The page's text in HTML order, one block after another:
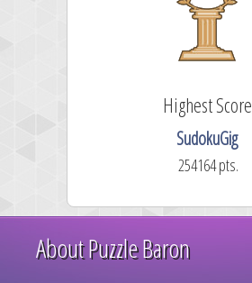
Highest Score
SudokuGig
254164 pts.
About Puzzle Baron